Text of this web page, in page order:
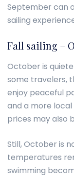
September can
sailing
Fall sailing –
October is
some travelers,
enjoy peaceful
and a more
prices may also
Still, October is
temperatures
swimming